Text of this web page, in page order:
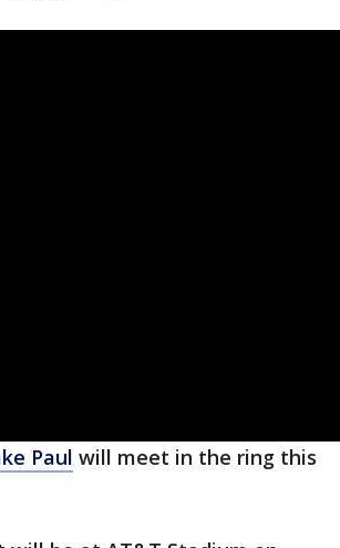
Paul will meet in the ring this